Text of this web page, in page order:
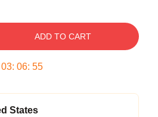
ADD TO CART
03: 06: 54
States